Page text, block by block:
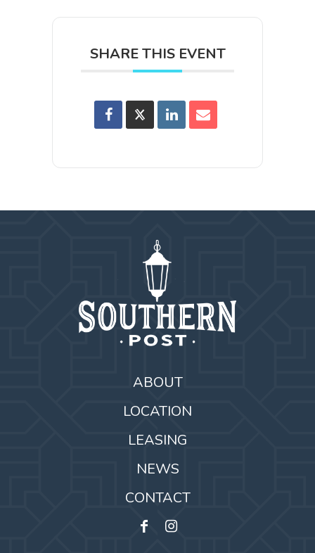
SHARE THIS EVENT
ABOUT
LOCATION
LEASING
NEWS
CONTACT